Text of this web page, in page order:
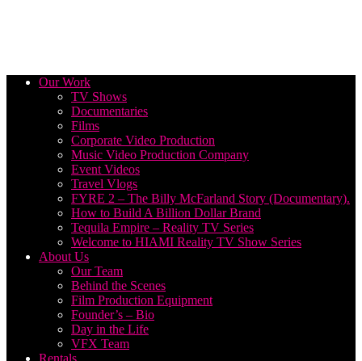
Our Work
TV Shows
Documentaries
Films
Corporate Video Production
Music Video Production Company
Event Videos
Travel Vlogs
FYRE 2 – The Billy McFarland Story (Documentary).
How to Build A Billion Dollar Brand
Tequila Empire – Reality TV Series
Welcome to HIAMI Reality TV Show Series
About Us
Our Team
Behind the Scenes
Film Production Equipment
Founder’s – Bio
Day in the Life
VFX Team